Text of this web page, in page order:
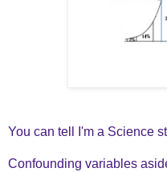
You can tell I'm a Science
Confounding variables